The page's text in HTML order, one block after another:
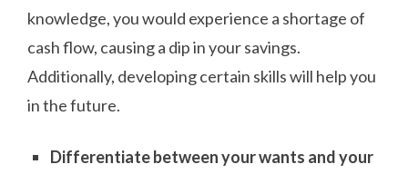
knowledge, you would experience a shortage of
cash flow, causing a dip in your savings.
Additionally, developing certain skills will help you
in the future.
Differentiate between your wants and your